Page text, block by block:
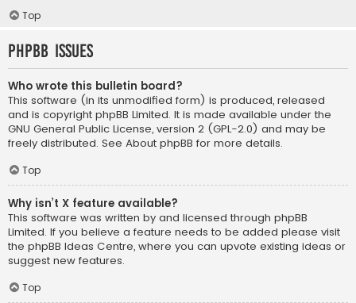
Top
phpBB Issues
Who wrote this bulletin board?
This software (in its unmodified form) is produced, released
and is copyright phpBB Limited. It is made available under the
GNU General Public License, version 2 (GPL-2.0) and may be
freely distributed. See About phpBB for more details.
Top
Why isn’t X feature available?
This software was written by and licensed through phpBB
Limited. If you believe a feature needs to be added please visit
the phpBB Ideas Centre, where you can upvote existing ideas or
suggest new features.
Top